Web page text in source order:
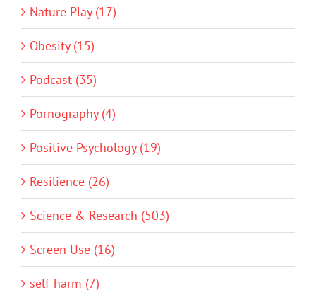
Nature Play (17)
Obesity (15)
Podcast (35)
Pornography (4)
Positive Psychology (19)
Resilience (26)
Science & Research (503)
Screen Use (16)
self-harm (7)